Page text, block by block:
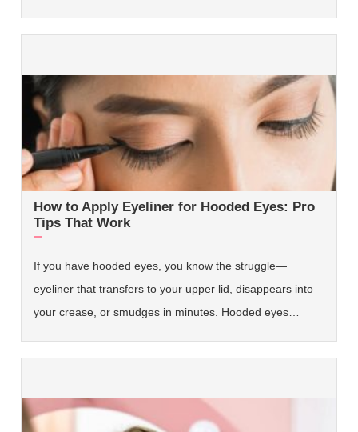
How to Apply Eyeliner for Hooded Eyes: Pro
Tips That Work
If you have hooded eyes, you know the struggle—
eyeliner that transfers to your upper lid, disappears into
your crease, or smudges in minutes. Hooded eyes…